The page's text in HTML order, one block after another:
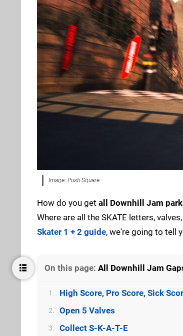
Image: Push Square
How do you get all Downhill Jam
Where are all the SKATE letters,
Skater 1 + 2 guide, we're going to tell
On this page: All Downhill Jam
1. High Score, Pro Score, Sick
2. Open 5 Valves
3. Collect S-K-A-T-E